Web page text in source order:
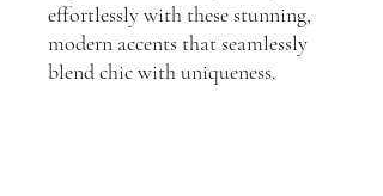
effortlessly with these stunning,
modern accents that seamlessly
blend chic with uniqueness.